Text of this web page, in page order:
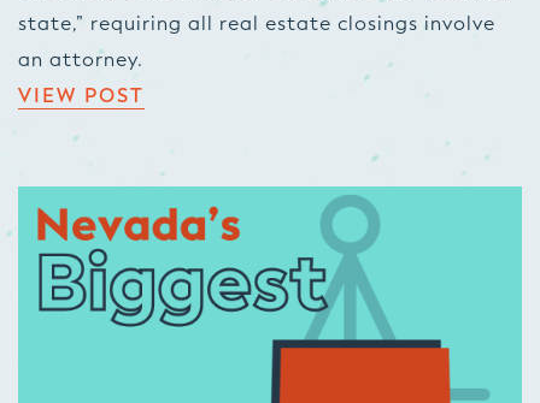
state,” requiring all real estate closings involve
an attorney.
VIEW POST